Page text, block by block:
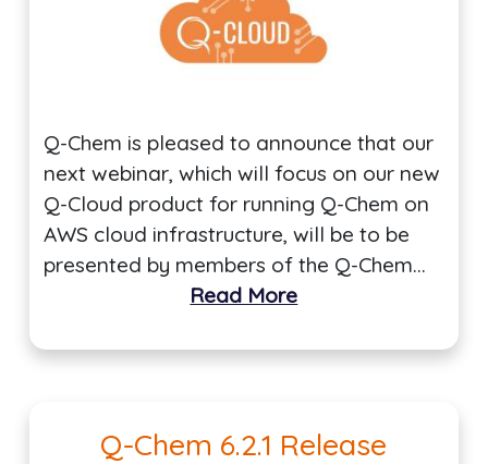
Q-Chem is pleased to announce that our
next webinar, which will focus on our new
Q-Cloud product for running Q-Chem on
AWS cloud infrastructure, will be to be
presented by members of the Q-Chem…
Read More
Q-Chem 6.2.1 Release